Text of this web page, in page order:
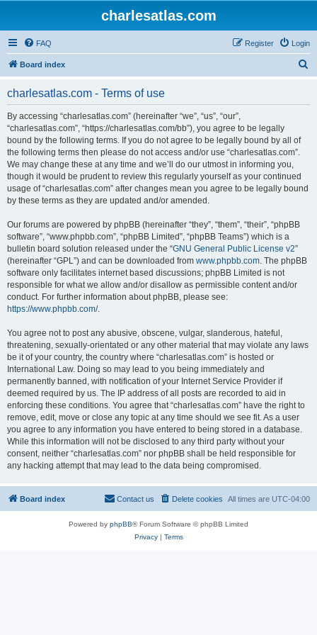
charlesatlas.com
FAQ Login
Register
Board index
charlesatlas.com - Terms of use
By accessing “charlesatlas.com” (hereinafter “we”, “us”, “our”,
“charlesatlas.com”, “https://charlesatlas.com/bb”), you agree to be legally
bound by the following terms. If you do not agree to be legally bound by all of
the following terms then please do not access and/or use “charlesatlas.com”.
We may change these at any time and we’ll do our utmost in informing you,
though it would be prudent to review this regularly yourself as your continued
usage of “charlesatlas.com” after changes mean you agree to be legally bound
by these terms as they are updated and/or amended.
Our forums are powered by phpBB (hereinafter “they”, “them”, “their”, “phpBB
software”, “www.phpbb.com”, “phpBB Limited”, “phpBB Teams”) which is a
bulletin board solution released under the “GNU General Public License v2”
(hereinafter “GPL”) and can be downloaded from www.phpbb.com. The phpBB
software only facilitates internet based discussions; phpBB Limited is not
responsible for what we allow and/or disallow as permissible content and/or
conduct. For further information about phpBB, please see:
https://www.phpbb.com/.
You agree not to post any abusive, obscene, vulgar, slanderous, hateful,
threatening, sexually-orientated or any other material that may violate any laws
be it of your country, the country where “charlesatlas.com” is hosted or
International Law. Doing so may lead to you being immediately and
permanently banned, with notification of your Internet Service Provider if
deemed required by us. The IP address of all posts are recorded to aid in
enforcing these conditions. You agree that “charlesatlas.com” have the right to
remove, edit, move or close any topic at any time should we see fit. As a user
you agree to any information you have entered to being stored in a database.
While this information will not be disclosed to any third party without your
consent, neither “charlesatlas.com” nor phpBB shall be held responsible for
any hacking attempt that may lead to the data being compromised.
Board index All times are UTC-04:00
Delete cookies
Contact us
Powered by phpBB® Forum Software © phpBB Limited
Privacy| Terms